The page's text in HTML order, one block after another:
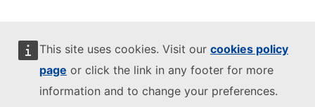
This site uses cookies. Visit our cookies policy
page or click the link in any footer for more
information and to change your preferences.